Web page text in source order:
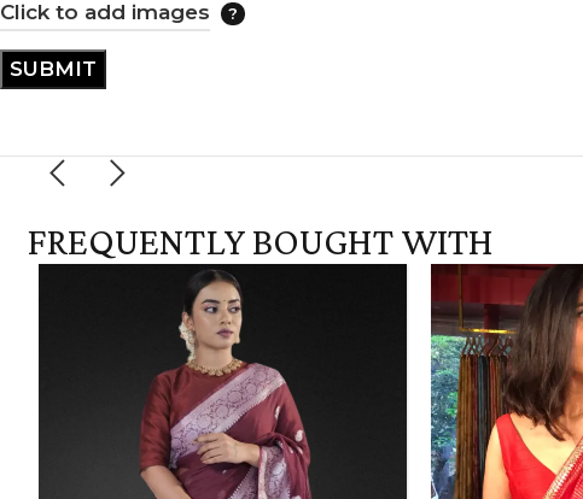
Click to add images
FREQUENTLY BOUGHT WITH